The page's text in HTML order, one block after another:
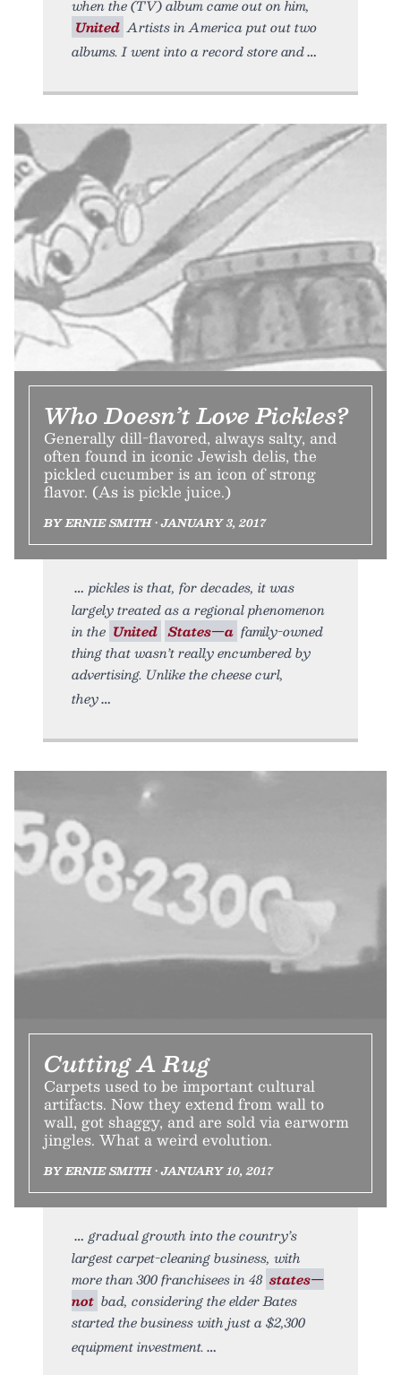
when the (TV) album came out on him,
United Artists in America put out two
albums. I went into a record store and
Who Doesn’t Love Pickles?
Generally dill-flavored, always salty, and
often found in iconic Jewish delis, the
pickled cucumber is an icon of strong
flavor. (As is pickle juice.)
BY ERNIE SMITH • JANUARY 3, 2017
pickles is that, for decades, it was
largely treated as a regional phenomenon
in the United States—a family-owned
thing that wasn’t really encumbered by
advertising. Unlike the cheese curl,
they
Cutting A Rug
Carpets used to be important cultural
artifacts. Now they extend from wall to
wall, got shaggy, and are sold via earworm
jingles. What a weird evolution.
BY ERNIE SMITH • JANUARY 10, 2017
gradual growth into the country’s
largest carpet-cleaning business, with
more than 300 franchisees in 48 states—
not bad, considering the elder Bates
started the business with just a $2,300
equipment investment.